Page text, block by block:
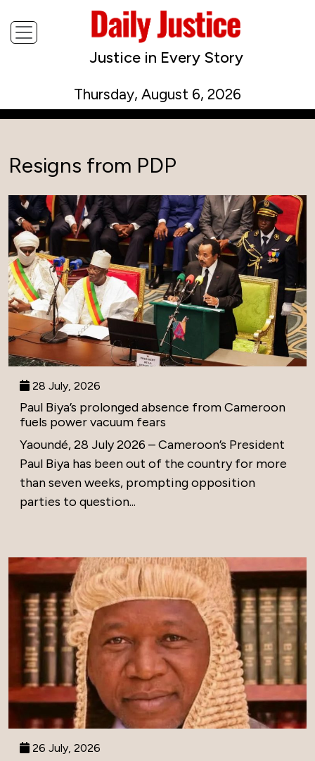
Justice in Every Story
Thursday, August 6, 2026
Resigns from PDP
28 July, 2026
Paul Biya’s prolonged absence from Cameroon
fuels power vacuum fears
Yaoundé, 28 July 2026 – Cameroon’s President
Paul Biya has been out of the country for more
than seven weeks, prompting opposition
parties to question...
26 July, 2026